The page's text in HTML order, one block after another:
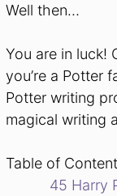
Well then…
You are in luck!
you’re a Potter
Potter writing
magical writing
Table of
45 Harry